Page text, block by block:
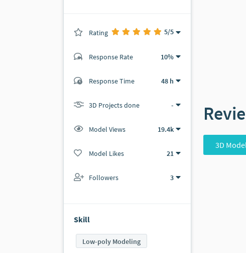
Rating 5/5
(0 ratings)
(2 ratings)
Response Rate 10%
Response Time 48 h
3D Projects done -
Model Views 19.4k
Model Likes 21
Followers 3
Skill
Low-poly Modeling
3D